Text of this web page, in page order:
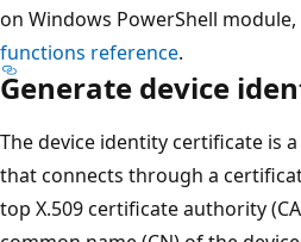
on Windows PowerShell module,
functions reference.
Generate device
The device identity certificate is
that connects through a
top X.509 certificate authority